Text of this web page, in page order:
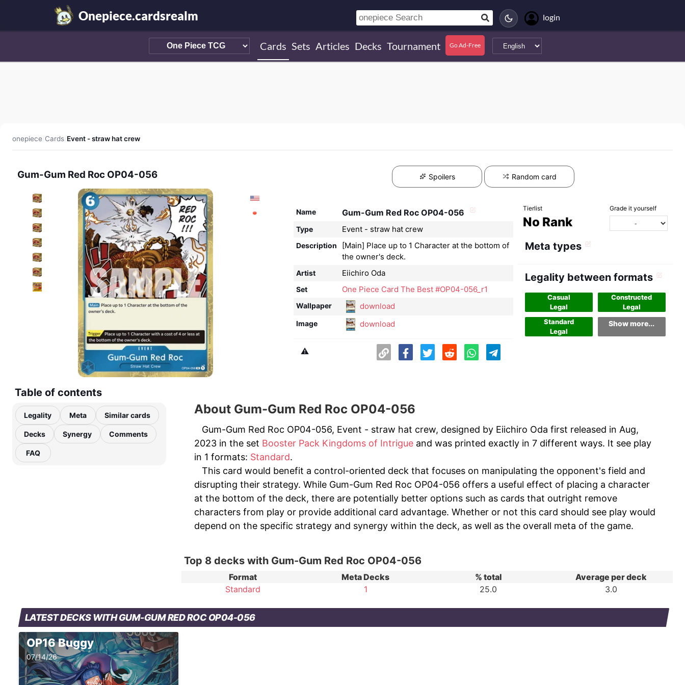
Onepiece.cardsrealm login
Cards Sets Articles Decks Tournament Go Ad-Free
onepiece/Cards/Event - straw hat crew
Gum-Gum Red Roc OP04-056 Spoilers Random card
Name Gum-Gum Red Roc OP04-056
Type Event - straw hat crew
Description
[Main] Place up to 1 Character at the bottom of
the owner's deck.
Artist Eiichiro Oda
Set One Piece Card The Best #OP04-056_r1
Wallpaper download
Image download
⚠️
Tierlist
No Rank
Grade it yourself
Meta types
Legality between formats
Casual
Legal
Constructed
Legal
Standard
Legal
Show more...
Table of contents
Legality Meta Similar cards
Decks Synergy Comments
FAQ
About Gum-Gum Red Roc OP04-056
Gum-Gum Red Roc OP04-056, Event - straw hat crew, designed by Eiichiro Oda first released in Aug,
2023 in the set Booster Pack Kingdoms of Intrigueand was printed exactly in 7 different ways. It see play
in 1 formats: Standard.
This card would benefit a control-oriented deck that focuses on manipulating the opponent's field and
disrupting their strategy. While Gum-Gum Red Roc OP04-056 offers a useful effect of placing a character
at the bottom of the deck, there are potentially better options such as cards that outright remove
characters from play or provide additional card advantage. Whether or not this card should see play would
depend on the specific strategy and synergy within the deck, as well as the overall meta of the game.
Top 8 decks with Gum-Gum Red Roc OP04-056
Format Meta Decks % total
Average per deck
Standard
1 25.0 3.0
LATEST DECKS WITH GUM-GUM RED ROC OP04-056
OP16 Buggy
07/14/26